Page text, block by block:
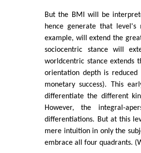
But the BMI will be
hence generate that
example, will extend the
sociocentric stance will
worldcentric stance extends
orientation depth is
monetary success). This
differentiate the different
However, the integral-
differentiations. But at this
mere intuition in only the
embrace all four quadrants.